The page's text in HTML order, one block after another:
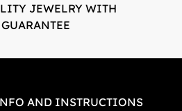
JEWELRY WITH
AND INSTRUCTIONS